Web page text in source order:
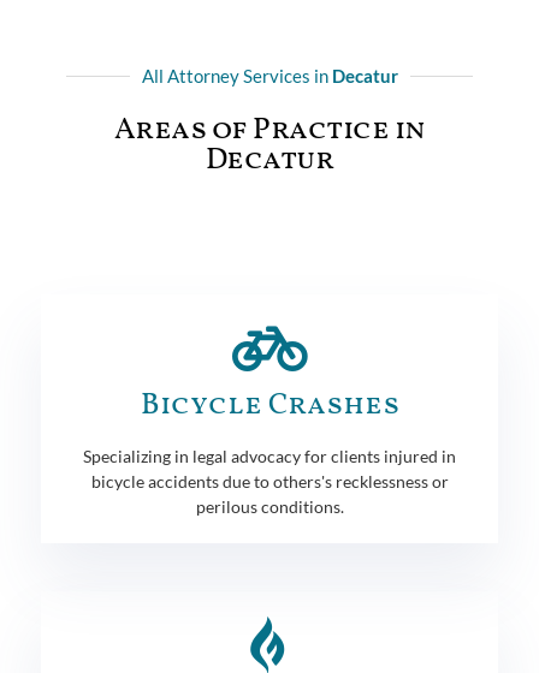
All Attorney Services in Decatur
Areas of Practice in
Decatur
Bicycle Crashes
Specializing in legal advocacy for clients injured in
bicycle accidents due to others's recklessness or
perilous conditions.